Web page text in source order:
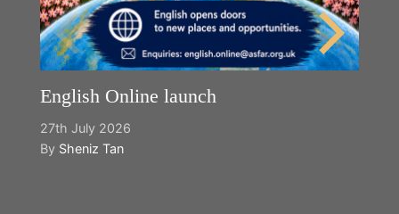
English Online launch
27th July 2026
By Sheniz Tan